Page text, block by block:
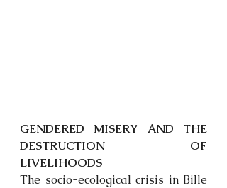
GENDERED MISERY AND THE
DESTRUCTION OF
LIVELIHOODS
The socio-ecological crisis in Bille